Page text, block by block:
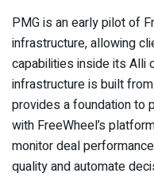
PMG is an early pilot of
infrastructure, allowing
capabilities inside its Alli
infrastructure is built
provides a foundation to
with FreeWheel’s
monitor deal
quality and automate